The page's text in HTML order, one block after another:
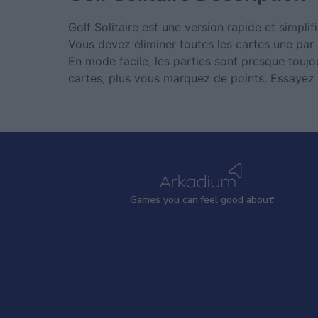
Golf Solitaire est une version rapide et
Vous devez éliminer toutes les cartes une
En mode facile, les parties sont presque
cartes, plus vous marquez de points.
Games you can feel good about